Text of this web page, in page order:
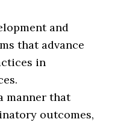
and
that advance
in
manner that
outcomes,